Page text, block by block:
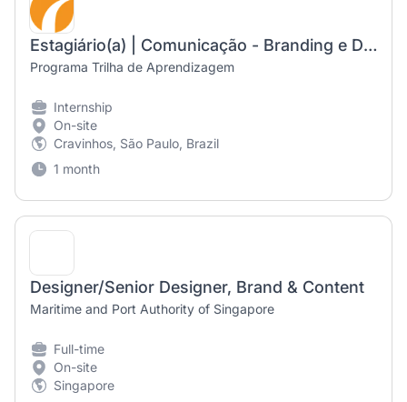
Estagiário(a) | Comunicação - Branding e Design
Programa Trilha de Aprendizagem
Internship
On-site
Cravinhos, São Paulo, Brazil
1 month
Designer/Senior Designer, Brand & Content
Maritime and Port Authority of Singapore
Full-time
On-site
Singapore